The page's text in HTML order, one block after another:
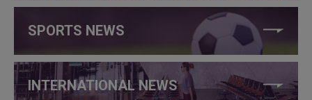
SPORTS NEWS
INTERNATIONAL NEWS